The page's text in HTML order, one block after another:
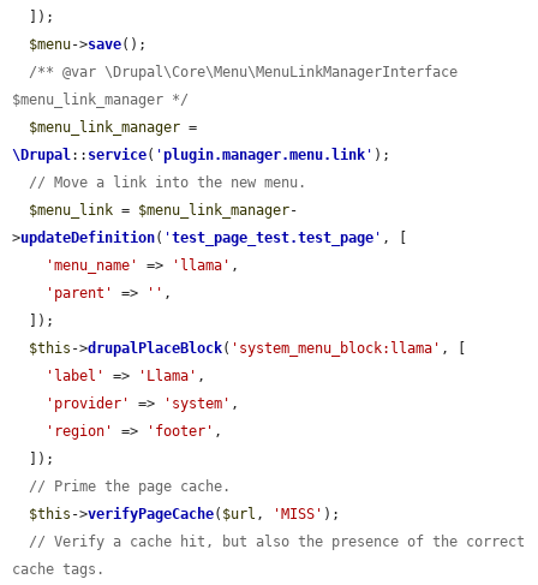
$menu->save();
/** @var \Drupal\Core\Menu\MenuLinkManagerInterface
$menu_link_manager */
$menu_link_manager
\Drupal:: service( 'plugin.manager.menu.link ' );
// Move a link into the new menu.
$menu_link = $menu_link_manager-
>updateDefinition( 'test_page_test.test_page ' , [
'menu_name'
=> 'llama' ,
'parent'
=> '' ,
$this ->drupalPlaceBlock( 'system_menu_block:llama' , [
'label'
=> 'Llama' ,
'provider'
=> 'system' ,
'region'
=> 'footer' ,
// Prime the page cache.
$this ->verifyPageCache( $url , 'MISS' );
// Verify a cache hit, but also the presence of the correct
cache tags.